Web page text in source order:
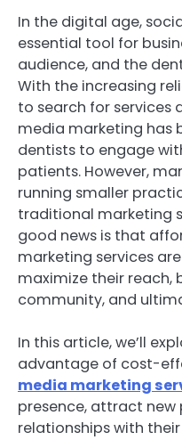
In the digital age,
essential tool for
audience, and the
With the increasing
to search for services
media marketing has
dentists to engage
patients. However,
running smaller
traditional marketing
good news is that
marketing services
maximize their reach,
community, and
In this article, we’ll
advantage of cost-
media marketing
presence, attract
relationships with